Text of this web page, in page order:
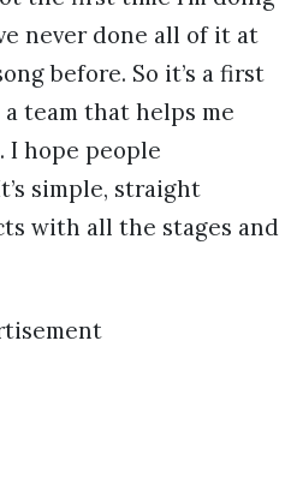
never done all of it at
before. So it’s a first
a team that helps me
I hope people
simple, straight
with all the stages and